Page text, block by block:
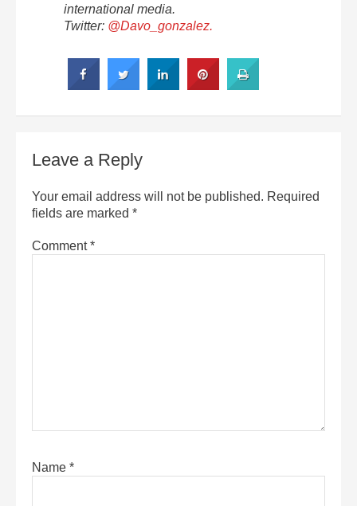
international media.
Twitter: @Davo_gonzalez.
Leave a Reply
Your email address will not be published. Required
fields are marked *
Comment*
Name *